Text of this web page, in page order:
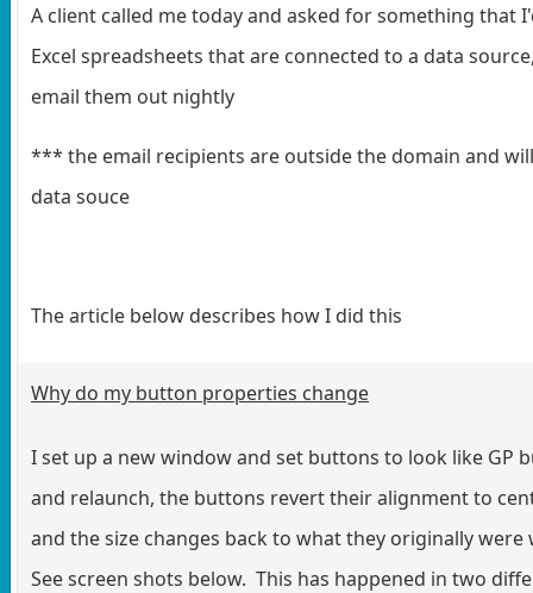
A client called me today and asked for something that
Excel spreadsheets that are connected to a data
email them out nightly
*** the email recipients are outside the domain and
data souce
The article below describes how I did this
Why do my button properties change
I set up a new window and set buttons to look like GP
and relaunch, the buttons revert their alignment to
and the size changes back to what they originally
See screen shots below. This has happened in two